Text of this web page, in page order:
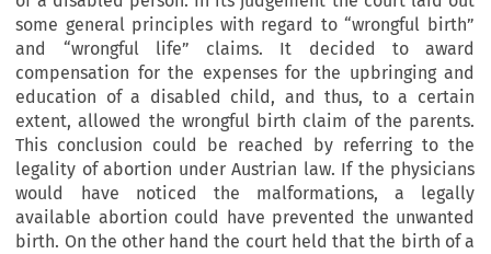
some general principles with regard to “wrongful birth”
and “wrongful life” claims. It decided to award
compensation for the expenses for the upbringing and
education of a disabled child, and thus, to a certain
extent, allowed the wrongful birth claim of the parents.
This conclusion could be reached by referring to the
legality of abortion under Austrian law. If the physicians
would have noticed the malformations, a legally
available abortion could have prevented the unwanted
birth. On the other hand the court held that the birth of a